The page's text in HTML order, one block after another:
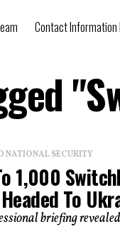
Contact Information
NATIONAL SECURITY
1,000
To
briefing